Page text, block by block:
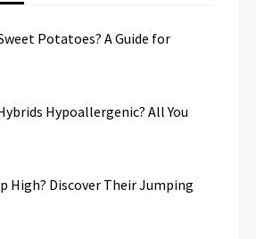
Potatoes? A Guide for
Hypoallergenic? All You
High? Discover Their Jumping